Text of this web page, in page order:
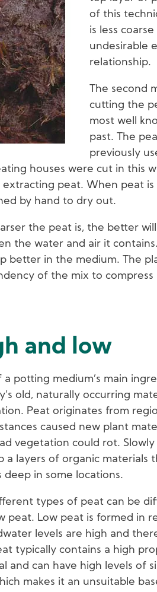
of this
is less
undesirable
relationship.
The second
cutting the
most well
past. The
previously
houses were cut in this
extracting peat. When peat is
by hand to dry out.
the peat is, the better
the water and air it
better in the medium. The
of the mix to compress
and low
a potting medium’s main
old, naturally occurring
Peat originates from
caused new plant
vegetation could rot.
a layers of organic materials
deep in some locations.
types of peat can be
peat. Low peat is formed in
levels are high and
typically contains a high
and can have high levels of
makes it an unsuitable